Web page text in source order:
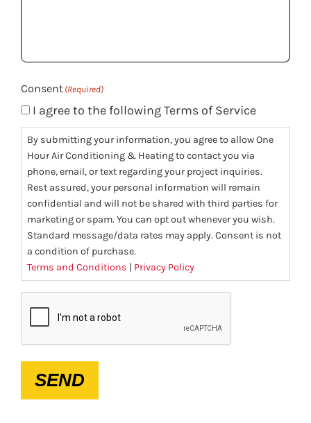
(Required)
Consent (Required)
I agree to the following Terms of Service
By submitting your information, you agree to allow One
Hour Air Conditioning & Heating to contact you via
phone, email, or text regarding your project inquiries.
Rest assured, your personal information will remain
confidential and will not be shared with third parties for
marketing or spam. You can opt out whenever you wish.
Standard message/data rates may apply. Consent is not
a condition of purchase.
Terms and Conditions | Privacy Policy
SEND